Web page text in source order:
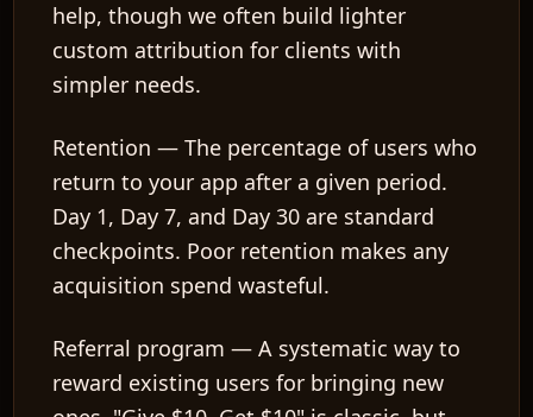
help, though we often build lighter
custom attribution for clients with
simpler needs.
Retention — The percentage of users who
return to your app after a given period.
Day 1, Day 7, and Day 30 are standard
checkpoints. Poor retention makes any
acquisition spend wasteful.
Referral program — A systematic way to
reward existing users for bringing new